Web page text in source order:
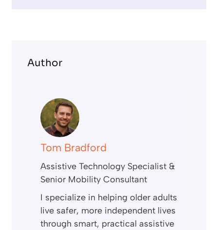
Author
Tom Bradford
Assistive Technology Specialist &
Senior Mobility Consultant
I specialize in helping older adults
live safer, more independent lives
through smart, practical assistive